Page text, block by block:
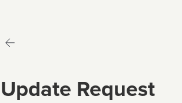
Update Request